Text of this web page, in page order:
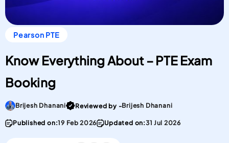
Pearson PTE
Know Everything About – PTE Exam
Booking
Brijesh DhananiGo To post Page
Reviewed by -Brijesh Dhanani
Published on:19 Feb 2026 Updated on:31 Jul 2026